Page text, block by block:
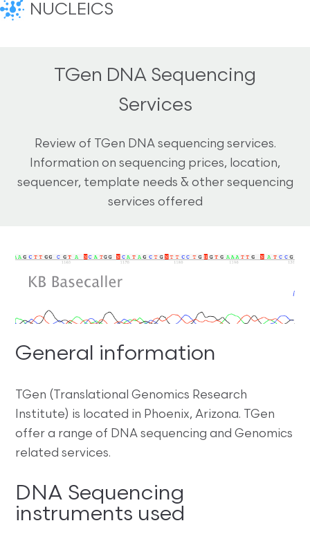
NUCLEICS
TGen DNA Sequencing
Services
Review of TGen DNA sequencing services.
Information on sequencing prices, location,
sequencer, template needs & other sequencing
services offered
General information
TGen (Translational Genomics Research
Institute) is located in Phoenix, Arizona. TGen
offer a range of DNA sequencing and Genomics
related services.
DNA Sequencing
instruments used